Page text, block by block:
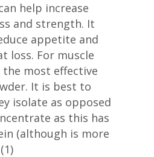
help increase
and strength. It
appetite and
loss. For muscle
the most effective
It is best to
isolate as opposed
as this has
(although is more